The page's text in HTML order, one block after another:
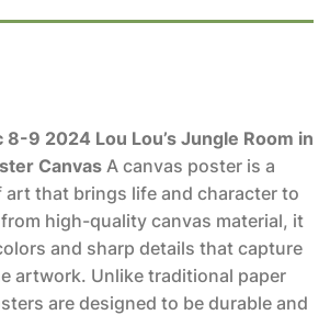
9 2024 Lou Lou’s Jungle Room in
Canvas A canvas poster is a
that brings life and character to
high-quality canvas material, it
and sharp details that capture
artwork. Unlike traditional paper
are designed to be durable and